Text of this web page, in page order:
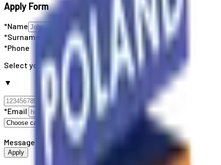
Apply Form
*Name
*Surname
*Phone
Select your country code
▼
*Email
Message
Apply